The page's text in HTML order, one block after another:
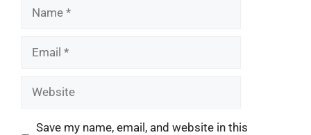
Name
Email
Website
Save my name, email, and website in this